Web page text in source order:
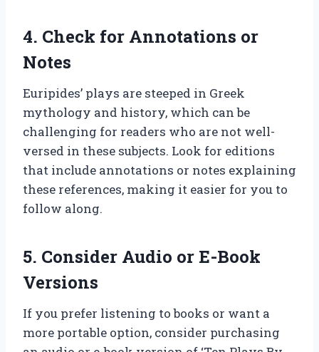
4. Check for Annotations or
Notes
Euripides’ plays are steeped in Greek
mythology and history, which can be
challenging for readers who are not well-
versed in these subjects. Look for editions
that include annotations or notes explaining
these references, making it easier for you to
follow along.
5. Consider Audio or E-Book
Versions
If you prefer listening to books or want a
more portable option, consider purchasing